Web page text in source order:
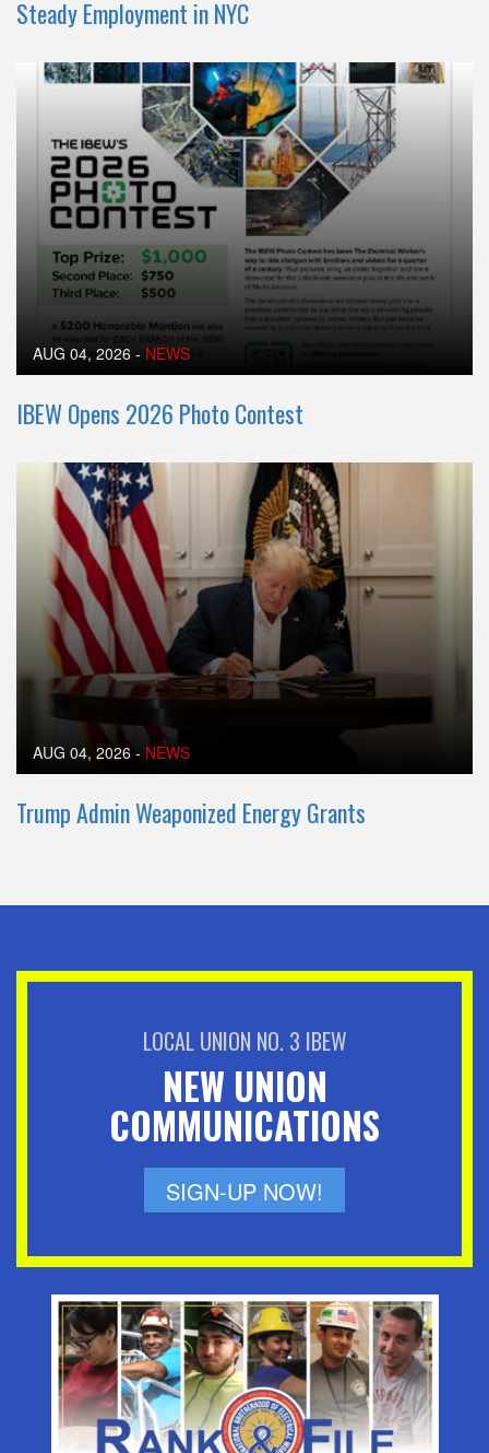
Steady Employment in NYC
AUG 04, 2026 - NEWS
IBEW Opens 2026 Photo Contest
AUG 04, 2026 - NEWS
Trump Admin Weaponized Energy Grants
LOCAL UNION NO. 3 IBEW
NEW UNION
COMMUNICATIONS
SIGN-UP NOW!